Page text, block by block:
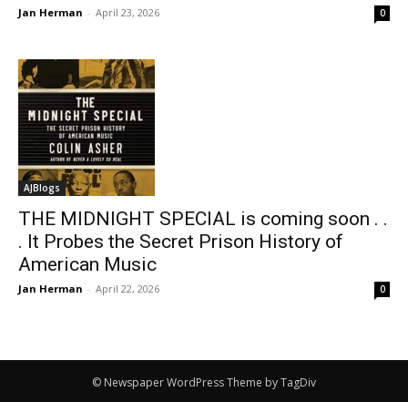
Jan Herman - April 23, 2026 0
AJBlogs
THE MIDNIGHT SPECIAL is coming soon . .
. It Probes the Secret Prison History of
American Music
Jan Herman - April 22, 2026 0
© Newspaper WordPress Theme by TagDiv